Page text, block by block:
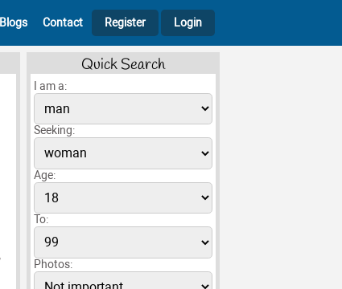
Blogs Contact Register Login
Quick Search
I am a:
Seeking:
Age:
To:
Photos: